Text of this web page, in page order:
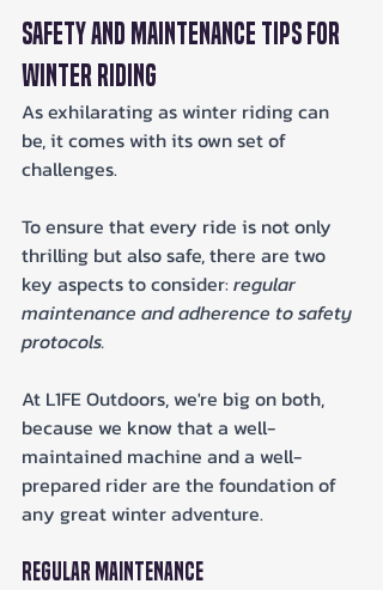
Safety and Maintenance Tips for
Winter Riding
As exhilarating as winter riding can
be, it comes with its own set of
challenges.
To ensure that every ride is not only
thrilling but also safe, there are two
key aspects to consider: regular
maintenance and adherence to safety
protocols.
At L1FE Outdoors, we're big on both,
because we know that a well-
maintained machine and a well-
prepared rider are the foundation of
any great winter adventure.
Regular Maintenance